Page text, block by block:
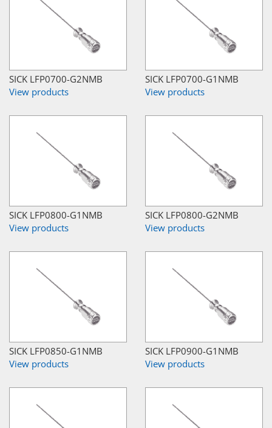
SICK LFP0700-G2NMB
View products
SICK LFP0700-G1NMB
View products
SICK LFP0800-G1NMB
View products
SICK LFP0800-G2NMB
View products
SICK LFP0850-G1NMB
View products
SICK LFP0900-G1NMB
View products